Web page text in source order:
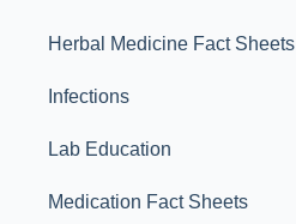
Herbal Medicine Fact Sheets
Infections
Lab Education
Medication Fact Sheets